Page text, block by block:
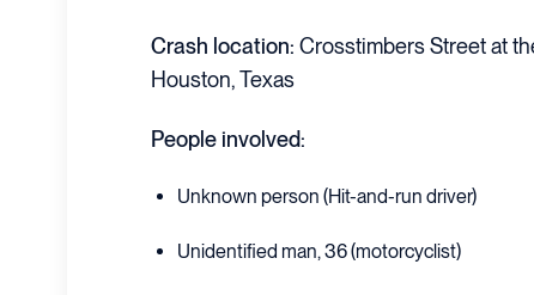
Crash location: Crosstimbers Street at
Houston, Texas
People involved:
Unknown person (Hit-and-run driver)
Unidentified man, 36 (motorcyclist)